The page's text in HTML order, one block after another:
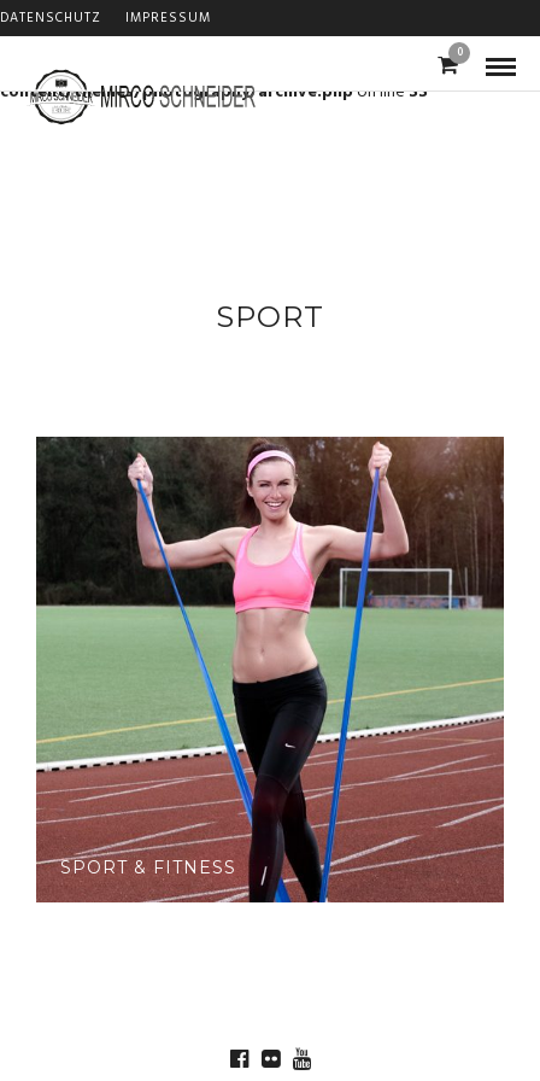
Warning: Trying to access array offset on value of type bool in
/home/m3gf3pkzo0ew/migrated_webspace/www/s74/wp-
content/themes/photography/archive.phpon line33
DATENSCHUTZ IMPRESSUM
0
SPORT
SPORT & FITNESS